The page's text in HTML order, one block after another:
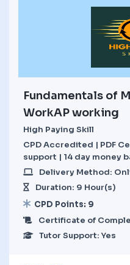
Fundamentals of
WorkAP working
High Paying Skill
CPD Accredited | PDF
support | 14 day money
Delivery Method:
Duration: 9 Hour(s)
CPD Points: 9
Certificate of
Tutor Support: Yes